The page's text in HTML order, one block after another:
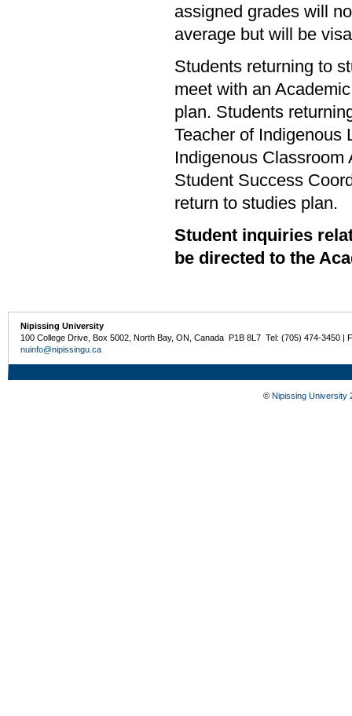
assigned grades will
average but will be
Students returning to
meet with an
plan. Students
Teacher of Indigenous
Indigenous
Student Success
return to studies plan.
Student inquiries
be directed to the
Nipissing University
100 College Drive, Box 5002, North Bay, ON, Canada P1B 8L7 Tel: (705) 474-3450 |
nuinfo@nipissingu.ca
© Nipissing University